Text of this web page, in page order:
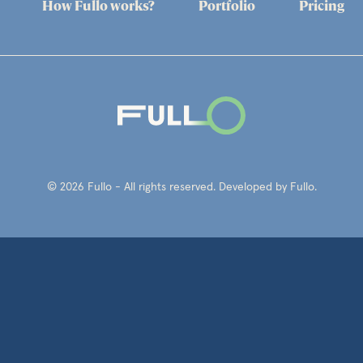
How Fullo works? Portfolio Pricing
© 2026 Fullo - All rights reserved. Developed by Fullo.